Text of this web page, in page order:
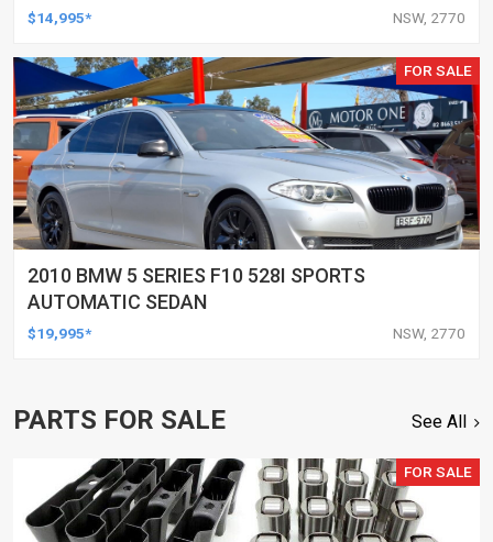
$14,995* NSW, 2770
FOR SALE
2010 BMW 5 SERIES F10 528I SPORTS
AUTOMATIC SEDAN
$19,995* NSW, 2770
PARTS FOR SALE See All
FOR SALE